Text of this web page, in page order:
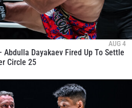
AUG 4
Abdulla Dayakaev Fired Up To Settle
Circle 25